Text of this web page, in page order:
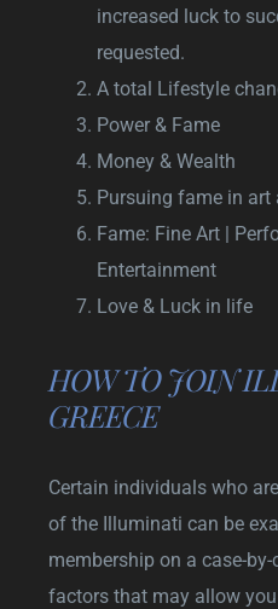
increased luck to
requested.
A total Lifestyle
Power & Fame
Money & Wealth
Pursuing fame in art
Fame: Fine Art |
Entertainment
Love & Luck in life
HOW TO JOIN
GREECE
Certain individuals who
of the Illuminati can be
membership on a case-
factors that may allow